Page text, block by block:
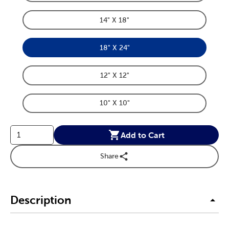
Product Dimensions Option
14" X 18"
Product Dimensions Option
18" X 24"
Product Dimensions Option
12" X 12"
Product Dimensions Option
10" X 10"
Add to Cart
Share
Description